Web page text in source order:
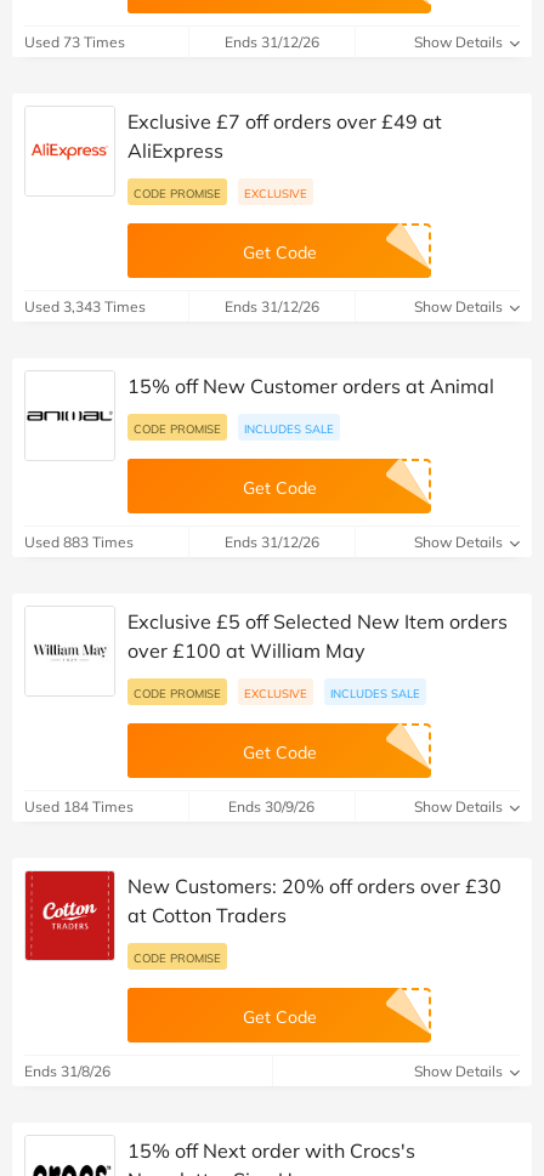
Used 73 Times Ends 31/12/26 Show Details
Exclusive £7 off orders over £49 at
AliExpress
CODE PROMISE EXCLUSIVE
Get Code
Used 3,343 Times Ends 31/12/26 Show Details
15% off New Customer orders at Animal
CODE PROMISE INCLUDES SALE
Get Code
Used 883 Times Ends 31/12/26 Show Details
Exclusive £5 off Selected New Item orders
over £100 at William May
CODE PROMISE EXCLUSIVE INCLUDES SALE
Get Code
Used 184 Times Ends 30/9/26 Show Details
New Customers: 20% off orders over £30
at Cotton Traders
CODE PROMISE
Get Code
Ends 31/8/26 Show Details
15% off Next order with Crocs's